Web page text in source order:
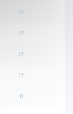
12
12
12
12
11